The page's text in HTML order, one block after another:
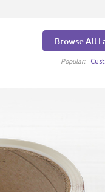
Browse All
Popular: